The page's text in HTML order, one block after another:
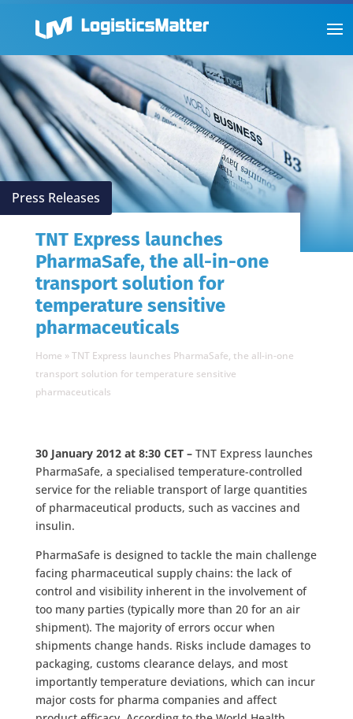
Press Releases
TNT Express launches
PharmaSafe, the all-in-one
transport solution for
temperature sensitive
pharmaceuticals
Home »TNT Express launches PharmaSafe, the all-in-one
transport solution for temperature sensitive
pharmaceuticals
30 January 2012 at 8:30 CET – TNT Express launches
PharmaSafe, a specialised temperature-controlled
service for the reliable transport of large quantities
of pharmaceutical products, such as vaccines and
insulin.
PharmaSafe is designed to tackle the main challenge
facing pharmaceutical supply chains: the lack of
control and visibility inherent in the involvement of
too many parties (typically more than 20 for an air
shipment). The majority of errors occur when
shipments change hands. Risks include damages to
packaging, customs clearance delays, and most
importantly temperature deviations, which can incur
major costs for pharma companies and affect